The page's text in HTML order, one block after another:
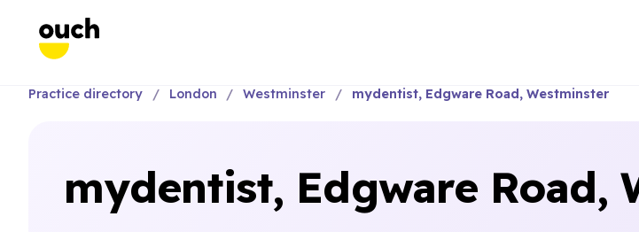
Practice directory London Westminster mydentist, Edgware Road, Westminster
mydentist, Edgware Road,